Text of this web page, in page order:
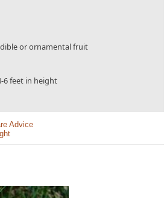
or ornamental fruit
6 feet in height
Advice